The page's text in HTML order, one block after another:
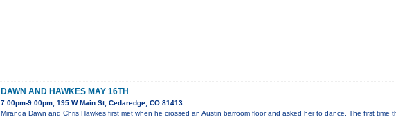
DAWN AND HAWKES MAY 16TH
7:00pm-9:00pm, 195 W Main St, Cedaredge, CO 81413
Miranda Dawn and Chris Hawkes first met when he crossed an Austin barroom floor and asked her to dance. The first time